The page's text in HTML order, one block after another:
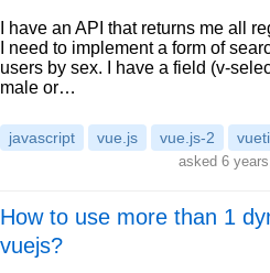
I have an API that returns me all
I need to implement a form of
users by sex. I have a field (v-
male or…
javascript vue.js vue.js-2
asked 6
How to use more than 1
vuejs?